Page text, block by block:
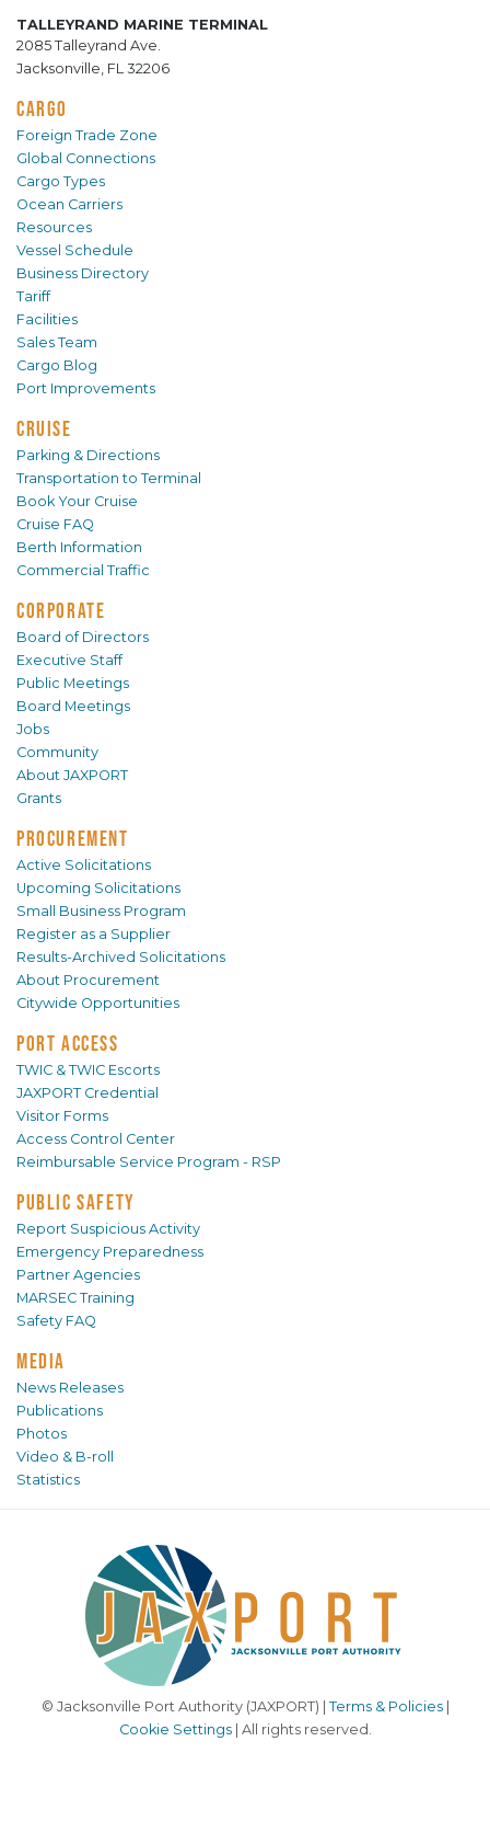
TALLEYRAND MARINE TERMINAL
2085 Talleyrand Ave.
Jacksonville, FL 32206
CARGO
Foreign Trade Zone
Global Connections
Cargo Types
Ocean Carriers
Resources
Vessel Schedule
Business Directory
Tariff
Facilities
Sales Team
Cargo Blog
Port Improvements
CRUISE
Parking & Directions
Transportation to Terminal
Book Your Cruise
Cruise FAQ
Berth Information
Commercial Traffic
CORPORATE
Board of Directors
Executive Staff
Public Meetings
Board Meetings
Jobs
Community
About JAXPORT
Grants
PROCUREMENT
Active Solicitations
Upcoming Solicitations
Small Business Program
Register as a Supplier
Results-Archived Solicitations
About Procurement
Citywide Opportunities
PORT ACCESS
TWIC & TWIC Escorts
JAXPORT Credential
Visitor Forms
Access Control Center
Reimbursable Service Program - RSP
PUBLIC SAFETY
Report Suspicious Activity
Emergency Preparedness
Partner Agencies
MARSEC Training
Safety FAQ
MEDIA
News Releases
Publications
Photos
Video & B-roll
Statistics
© Jacksonville Port Authority (JAXPORT) | Terms & Policies|
Cookie Settings| All rights reserved.